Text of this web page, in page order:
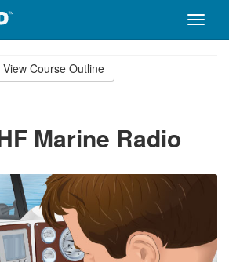
Toggle
View Course Outline
Marine Radio